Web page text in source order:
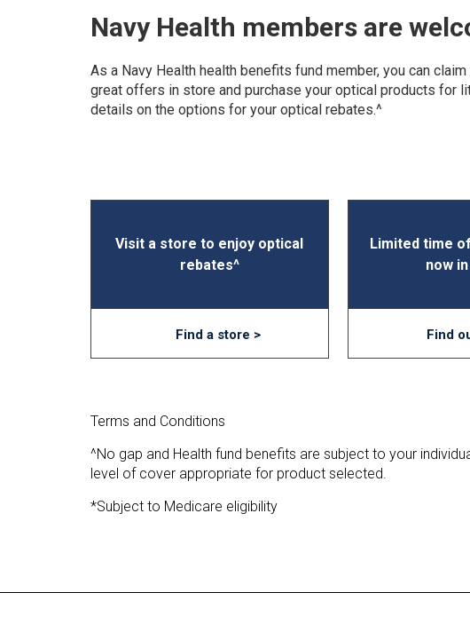
Navy Health members are
As a Navy Health health benefits fund member, you can
great offers in store and purchase your optical products for
details on the options for your optical rebates.^
Visit a store to enjoy optical
rebates^
Find a store >
Limited time
now
Find
Terms and Conditions
^No gap and Health fund benefits are subject to your
level of cover appropriate for product selected.
*Subject to Medicare eligibility